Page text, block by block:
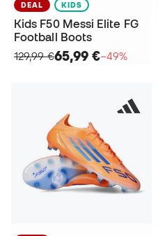
DEAL KIDS
Kids F50 Messi Elite FG
Football Boots
129,99 €65,99 €−49%